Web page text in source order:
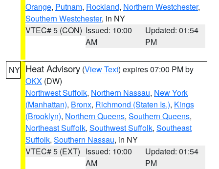
Orange, Putnam, Rockland, Northern Westchester,
Southern Westchester, in NY
VTEC# 5 (CON) Issued: 10:00
AM
Updated: 01:54
PM
NY Heat Advisory (View Text) expires 07:00 PM by
OKX (DW)
Northwest Suffolk, Northern Nassau, New York
(Manhattan), Bronx, Richmond (Staten Is.), Kings
(Brooklyn), Northern Queens, Southern Queens,
Northeast Suffolk, Southwest Suffolk, Southeast
Suffolk, Southern Nassau, in NY
VTEC# 5 (EXT) Issued: 10:00
AM
Updated: 01:54
PM